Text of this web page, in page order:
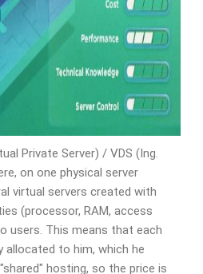
Private Server) / VDS (Ing.
on one physical server
virtual servers created with
(processor, RAM, access
users. This means that each
allocated to him, which he
hosting, so the price is